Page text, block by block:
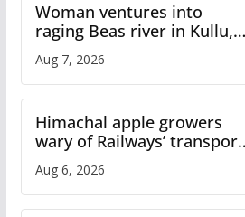
Woman ventures into
raging Beas river in Kullu,
draws sharp reactions
online
Aug 7, 2026
Himachal apple growers
wary of Railways’ transport
plan
Aug 6, 2026